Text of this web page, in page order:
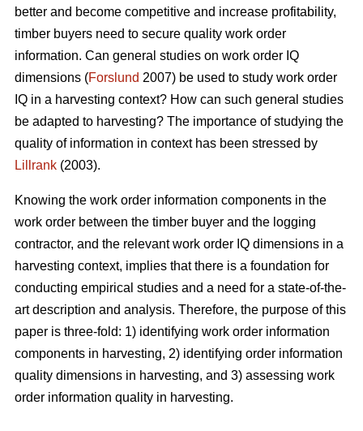
better and become competitive and increase profitability,
timber buyers need to secure quality work order
information. Can general studies on work order IQ
dimensions (Forslund 2007) be used to study work order
IQ in a harvesting context? How can such general studies
be adapted to harvesting? The importance of studying the
quality of information in context has been stressed by
Lillrank (2003).
Knowing the work order information components in the
work order between the timber buyer and the logging
contractor, and the relevant work order IQ dimensions in a
harvesting context, implies that there is a foundation for
conducting empirical studies and a need for a state-of-the-
art description and analysis. Therefore, the purpose of this
paper is three-fold: 1) identifying work order information
components in harvesting, 2) identifying order information
quality dimensions in harvesting, and 3) assessing work
order information quality in harvesting.